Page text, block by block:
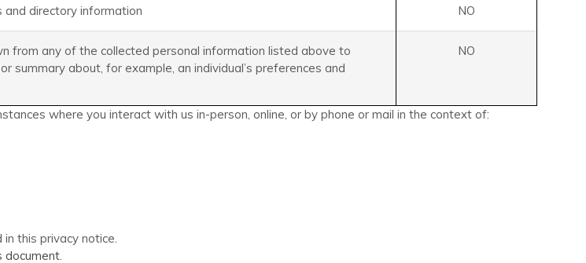
and directory information NO
from any of the collected personal information listed above to
summary about, for example, an individual’s preferences and
NO
where you interact with us in-person, online, or by phone or mail in the context of:
this privacy notice.